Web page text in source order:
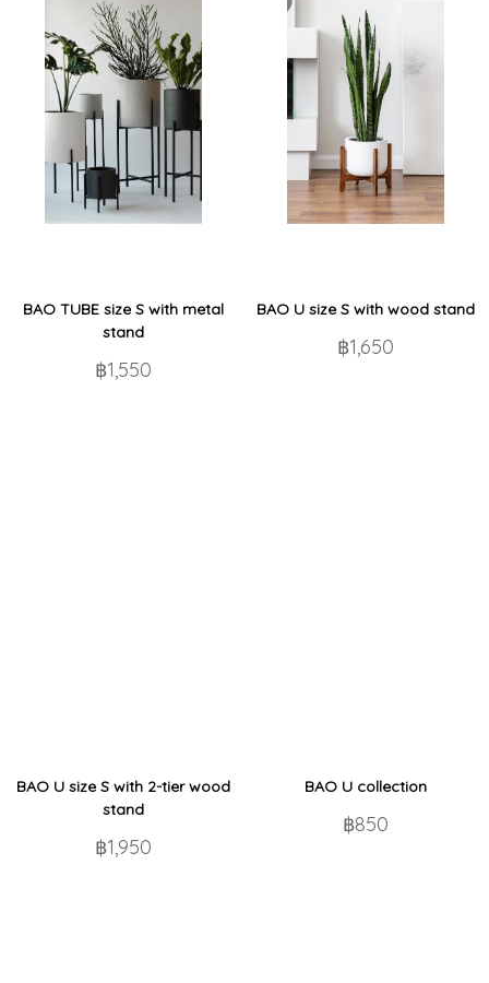
BAO TUBE size S with metal
stand
฿1,550
BAO U size S with wood stand
฿1,650
BAO U size S with 2-tier wood
stand
฿1,950
BAO U collection
฿850